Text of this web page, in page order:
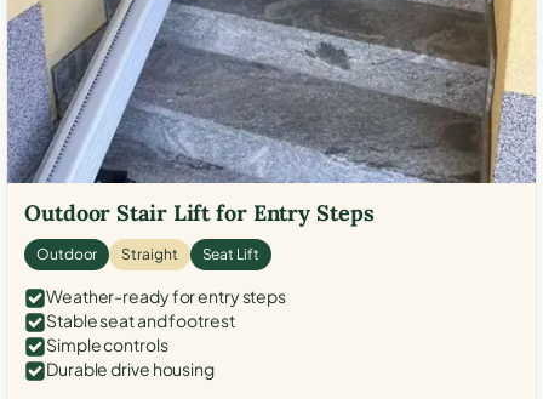
Outdoor Stair Lift for Entry Steps
Outdoor Straight Seat Lift
Weather-ready for entry steps
Stable seat and footrest
Simple controls
Durable drive housing